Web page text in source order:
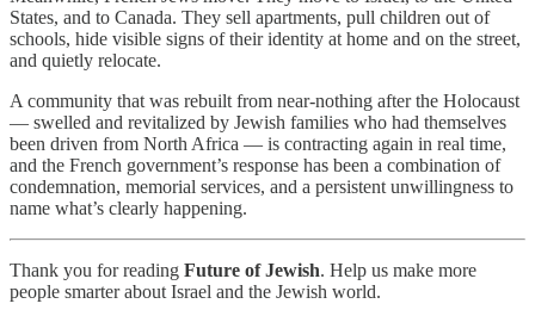
States, and to Canada. They sell apartments, pull children out of
schools, hide visible signs of their identity at home and on the street,
and quietly relocate.
A community that was rebuilt from near-nothing after the Holocaust
— swelled and revitalized by Jewish families who had themselves
been driven from North Africa — is contracting again in real time,
and the French government’s response has been a combination of
condemnation, memorial services, and a persistent unwillingness to
name what’s clearly happening.
Thank you for reading Future of Jewish. Help us make more
people smarter about Israel and the Jewish world.